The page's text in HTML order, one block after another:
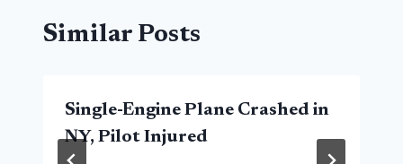
Similar Posts
Single-Engine Plane Crashed in
NY, Pilot Injured